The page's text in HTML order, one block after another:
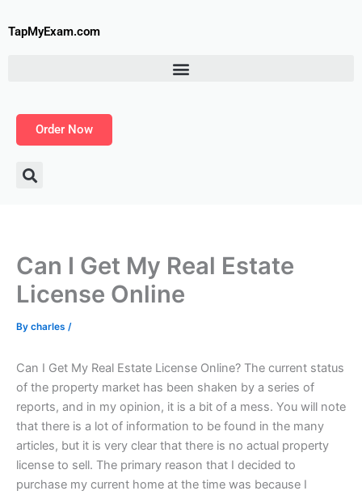
toTapMyExam.com
Order Now
Can I Get My Real Estate
License Online
By charles /
Can I Get My Real Estate License Online? The current status
of the property market has been shaken by a series of
reports, and in my opinion, it is a bit of a mess. You will note
that there is a lot of information to be found in the many
articles, but it is very clear that there is no actual property
license to sell. The primary reason that I decided to
purchase my current home at the time was because I